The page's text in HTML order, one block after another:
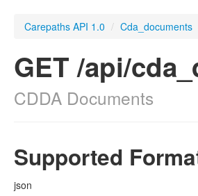
Carepaths API 1.0 / Cda_documents
GET /api/
CDDA Documents
Supported
json